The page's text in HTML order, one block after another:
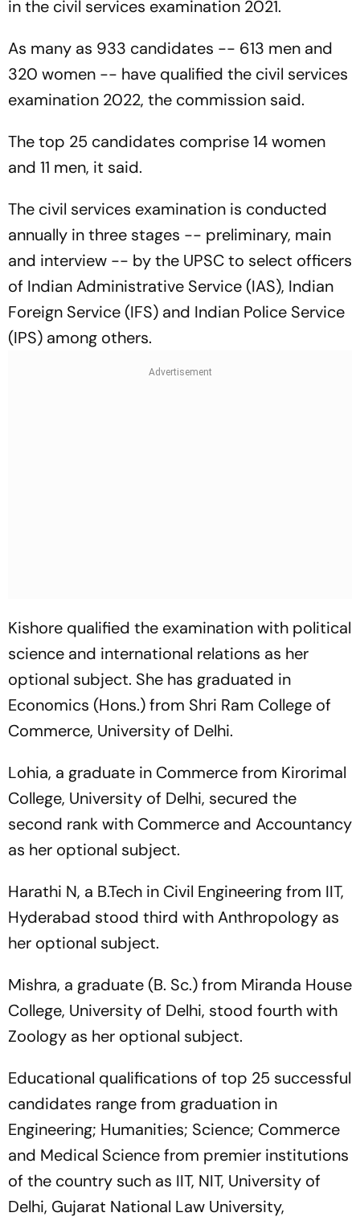
in the civil services examination 2021.
As many as 933 candidates -- 613 men and
320 women -- have qualified the civil services
examination 2022, the commission said.
The top 25 candidates comprise 14 women
and 11 men, it said.
The civil services examination is conducted
annually in three stages -- preliminary, main
and interview -- by the UPSC to select officers
of Indian Administrative Service (IAS), Indian
Foreign Service (IFS) and Indian Police Service
(IPS) among others.
Kishore qualified the examination with political
science and international relations as her
optional subject. She has graduated in
Economics (Hons.) from Shri Ram College of
Commerce, University of Delhi.
Lohia, a graduate in Commerce from Kirorimal
College, University of Delhi, secured the
second rank with Commerce and Accountancy
as her optional subject.
Harathi N, a B.Tech in Civil Engineering from IIT,
Hyderabad stood third with Anthropology as
her optional subject.
Mishra, a graduate (B. Sc.) from Miranda House
College, University of Delhi, stood fourth with
Zoology as her optional subject.
Educational qualifications of top 25 successful
candidates range from graduation in
Engineering; Humanities; Science; Commerce
and Medical Science from premier institutions
of the country such as IIT, NIT, University of
Delhi, Gujarat National Law University,